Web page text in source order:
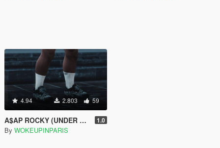
4.94 2.803 59
A$AP ROCKY (UNDER ARMOUR X AWGE) SNEAKERS 1.0
By WOKEUPINPARIS